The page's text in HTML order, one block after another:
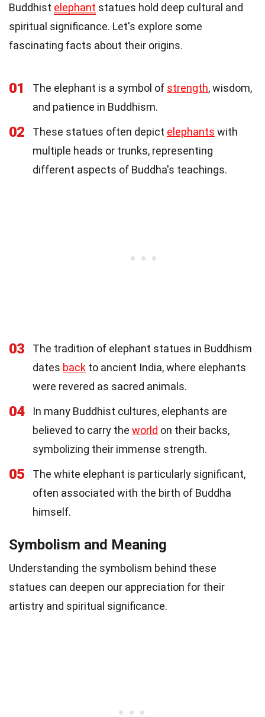
Buddhist elephant statues hold deep cultural and
spiritual significance. Let's explore some
fascinating facts about their origins.
01 The elephant is a symbol of strength, wisdom,
and patience in Buddhism.
02 These statues often depict elephants with
multiple heads or trunks, representing
different aspects of Buddha's teachings.
03
The tradition of elephant statues in Buddhism
dates back to ancient India, where elephants
were revered as sacred animals.
04
In many Buddhist cultures, elephants are
believed to carry the world on their backs,
symbolizing their immense strength.
05
The white elephant is particularly significant,
often associated with the birth of Buddha
himself.
Symbolism and Meaning
Understanding the symbolism behind these
statues can deepen our appreciation for their
artistry and spiritual significance.